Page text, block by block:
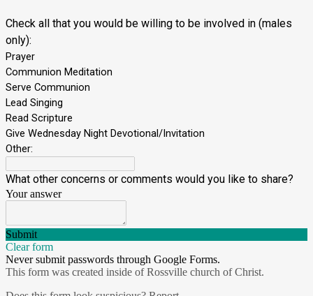
Check all that you would be willing to be involved in (males
only):
Prayer
Communion Meditation
Serve Communion
Lead Singing
Read Scripture
Give Wednesday Night Devotional/Invitation
Other:
What other concerns or comments would you like to share?
Your answer
Submit
Clear form
Never submit passwords through Google Forms.
This form was created inside of Rossville church of Christ.